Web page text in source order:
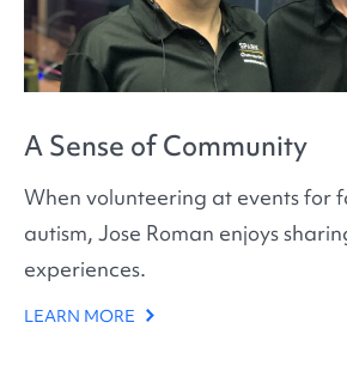
A Sense of Community
When volunteering at events for
autism, Jose Roman enjoys
experiences.
LEARN MORE